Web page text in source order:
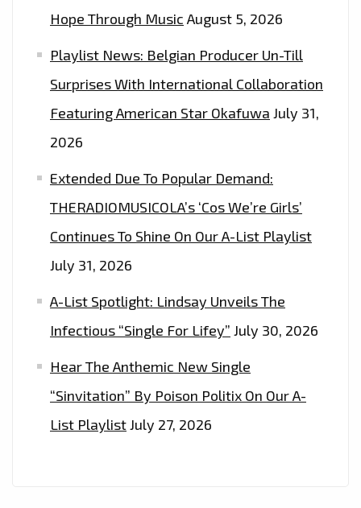
Hope Through Music August 5, 2026
Playlist News: Belgian Producer Un-Till
Surprises With International Collaboration
Featuring American Star Okafuwa July 31,
2026
Extended Due To Popular Demand:
THERADIOMUSICOLA’s ‘Cos We’re Girls’
Continues To Shine On Our A-List Playlist
July 31, 2026
A-List Spotlight: Lindsay Unveils The
Infectious “Single For Lifey” July 30, 2026
Hear The Anthemic New Single
“Sinvitation” By Poison Politix On Our A-
List PlaylistJuly 27, 2026